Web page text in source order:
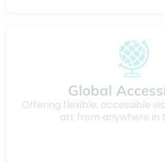
Global
Offering flexible, accessible
art from anywhere in